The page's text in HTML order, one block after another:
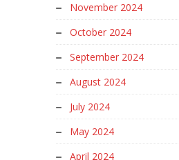
November 2024
October 2024
September 2024
August 2024
July 2024
May 2024
April 2024